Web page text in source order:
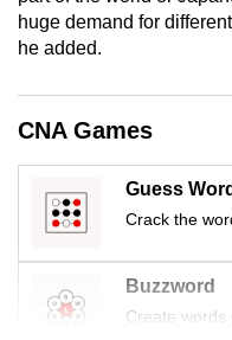
huge demand for
he added.
CNA Games
Guess Word
Crack the
Buzzword
Create words